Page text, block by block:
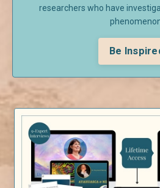
researchers who have
Be